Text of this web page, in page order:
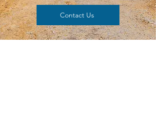
Contact Us